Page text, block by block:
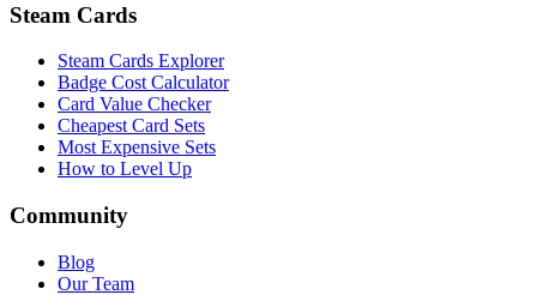
Steam Cards
Steam Cards Explorer
Badge Cost Calculator
Card Value Checker
Cheapest Card Sets
Most Expensive Sets
How to Level Up
Community
Blog
Our Team